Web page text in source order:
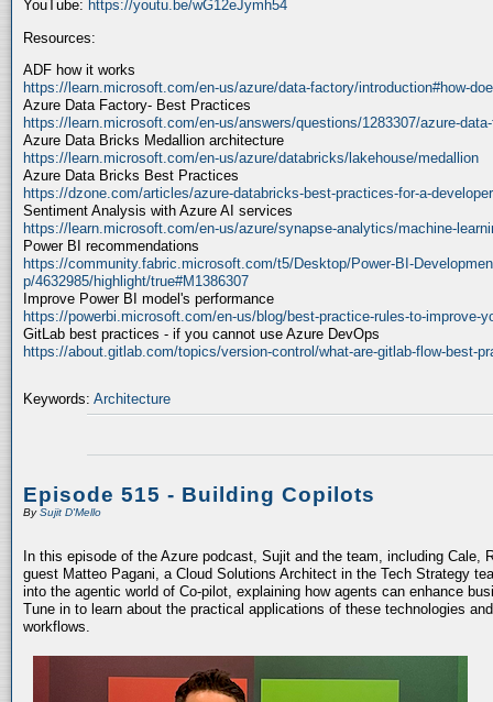
YouTube: https://youtu.be/wG12eJymh54
Resources:
ADF how it works
https://learn.microsoft.com/en-us/azure/data-factory/introduction#how-
Azure Data Factory- Best Practices
https://learn.microsoft.com/en-us/answers/questions/1283307/azure-
Azure Data Bricks Medallion architecture
https://learn.microsoft.com/en-us/azure/databricks/lakehouse/medallion
Azure Data Bricks Best Practices
https://dzone.com/articles/azure-databricks-best-practices-for-a-developer
Sentiment Analysis with Azure AI services
https://learn.microsoft.com/en-us/azure/synapse-analytics/machine-
Power BI recommendations
https://community.fabric.microsoft.com/t5/Desktop/Power-BI-
p/4632985/highlight/true#M1386307
Improve Power BI model's performance
https://powerbi.microsoft.com/en-us/blog/best-practice-rules-to-improve-
GitLab best practices - if you cannot use Azure DevOps
https://about.gitlab.com/topics/version-control/what-are-gitlab-flow-best-
Keywords: Architecture
Episode 515 - Building Copilots
BySujit D'Mello
In this episode of the Azure podcast, Sujit and the team, including Cale,
guest Matteo Pagani, a Cloud Solutions Architect in the Tech Strategy
into the agentic world of Co-pilot, explaining how agents can enhance
Tune in to learn about the practical applications of these technologies
workflows.